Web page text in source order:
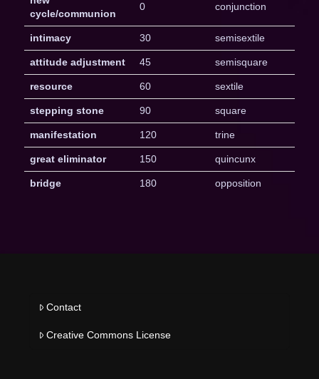
cycle/communion
0 conjunction
intimacy 30 semisextile
attitude adjustment 45 semisquare
resource 60 sextile
stepping stone 90 square
manifestation 120 trine
great eliminator 150 quincunx
bridge 180 opposition
Contact
Creative Commons License